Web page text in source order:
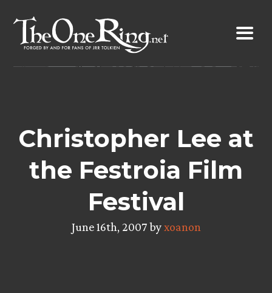
content
Christopher Lee at
the Festroia Film
Festival
June 16th, 2007 byxoanon